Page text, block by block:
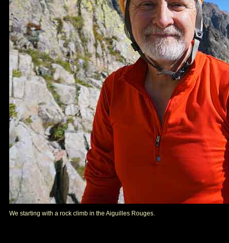
We starting with a rock climb in the Aiguilles Rouges.